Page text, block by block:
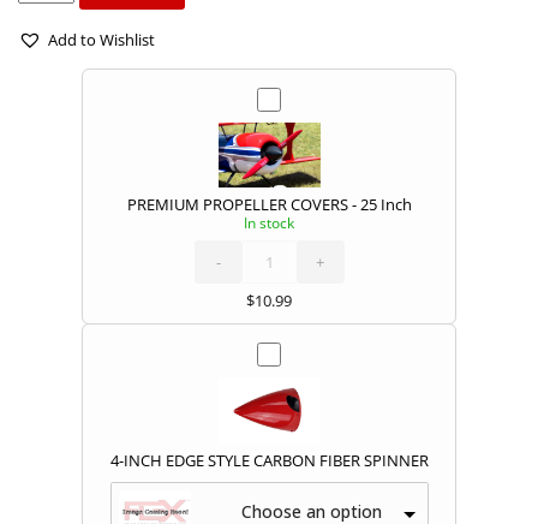
9
Add to Wishlist
PREMIUM PROPELLER COVERS - 25 Inch
In stock
- quantity
+
$10.99
4-INCH EDGE STYLE CARBON FIBER SPINNER
Choose an option